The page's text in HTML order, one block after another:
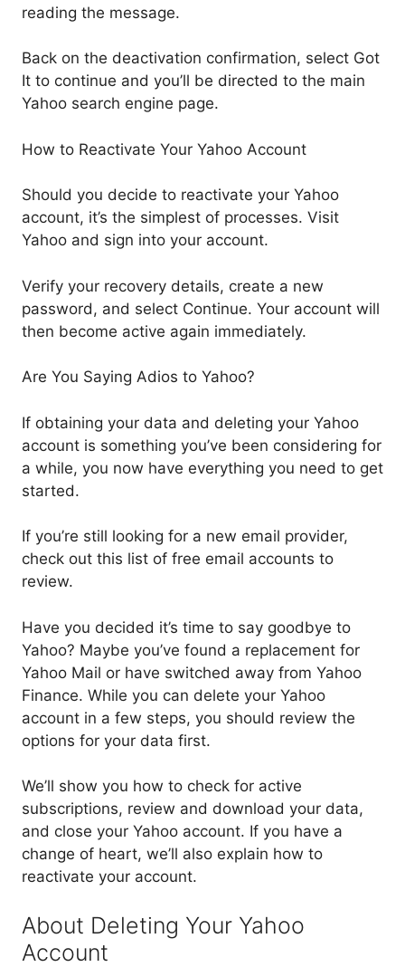
reading the message.
Back on the deactivation confirmation, select Got
It to continue and you’ll be directed to the main
Yahoo search engine page.
How to Reactivate Your Yahoo Account
Should you decide to reactivate your Yahoo
account, it’s the simplest of processes. Visit
Yahoo and sign into your account.
Verify your recovery details, create a new
password, and select Continue. Your account will
then become active again immediately.
Are You Saying Adios to Yahoo?
If obtaining your data and deleting your Yahoo
account is something you’ve been considering for
a while, you now have everything you need to get
started.
If you’re still looking for a new email provider,
check out this list of free email accounts to
review.
Have you decided it’s time to say goodbye to
Yahoo? Maybe you’ve found a replacement for
Yahoo Mail or have switched away from Yahoo
Finance. While you can delete your Yahoo
account in a few steps, you should review the
options for your data first.
We’ll show you how to check for active
subscriptions, review and download your data,
and close your Yahoo account. If you have a
change of heart, we’ll also explain how to
reactivate your account.
About Deleting Your Yahoo
Account